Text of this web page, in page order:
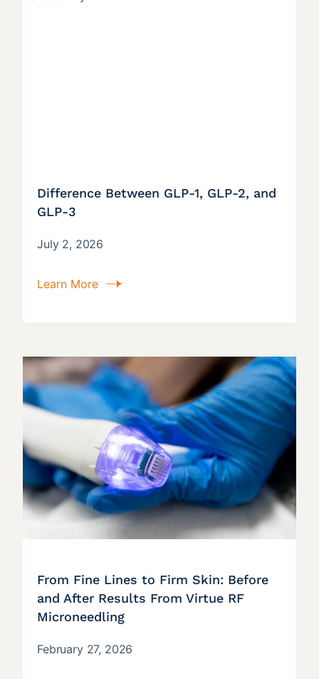
Difference Between GLP-1, GLP-2, and
GLP-3
July 2, 2026
Learn More
From Fine Lines to Firm Skin: Before
and After Results From Virtue RF
Microneedling
February 27, 2026